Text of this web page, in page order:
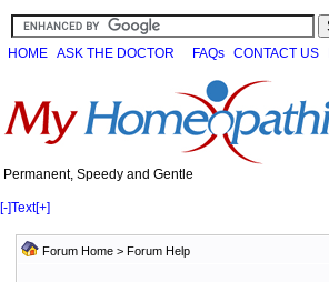
HOME ASK THE DOCTOR FAQs CONTACT US
Permanent, Speedy and Gentle
[-]Text[+]
Forum Home> Forum Help